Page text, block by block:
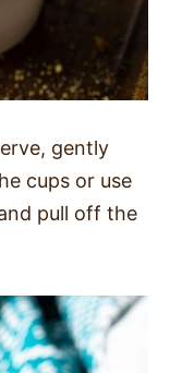
gently
cups or use
pull off the